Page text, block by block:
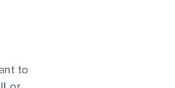
to